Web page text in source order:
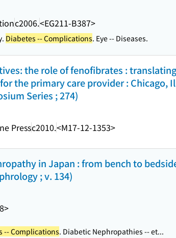
c2006.<EG211-B387>
Diabetes -- Complications. Eye -- Diseases.
the role of fenofibrates :
the primary care provider : Chicago,
Series ; 274)
Pressc2010.<M17-12-1353>
in Japan : from bench to
; v. 134)
-- Complications. Diabetic Nephropathies -- et...